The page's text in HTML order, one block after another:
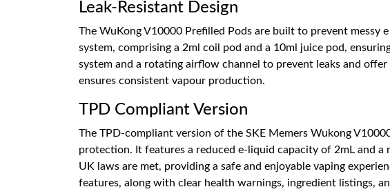
Leak-Resistant Design
The WuKong V10000 Prefilled Pods are built to prevent messy
system, comprising a 2ml coil pod and a 10ml juice pod,
system and a rotating airflow channel to prevent leaks and
ensures consistent vapour production.
TPD Compliant Version
The TPD-compliant version of the SKE Memers Wukong
protection. It features a reduced e-liquid capacity of 2mL and a
UK laws are met, providing a safe and enjoyable vaping
features, along with clear health warnings, ingredient listings,